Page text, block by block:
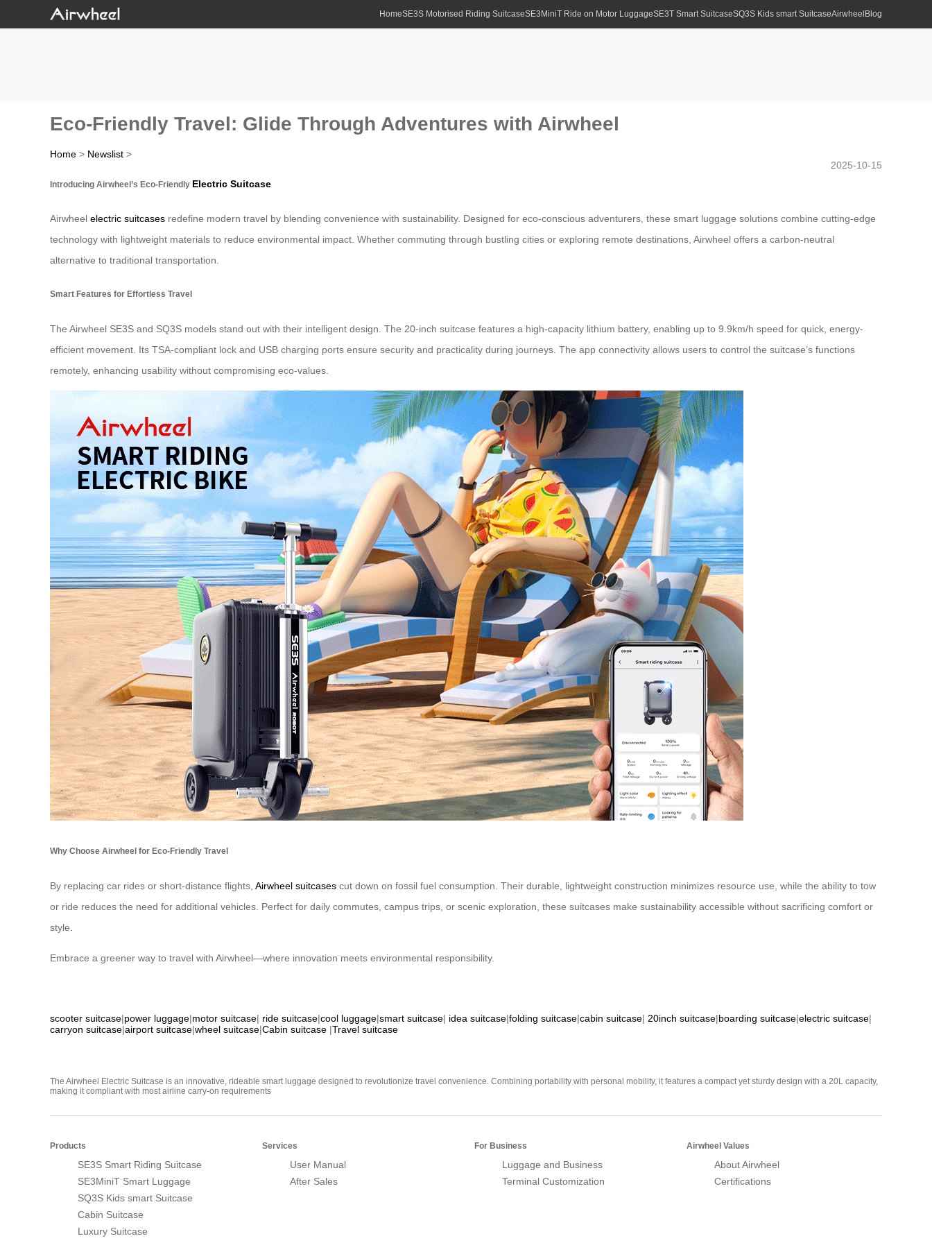
HomeSE3S Motorised Riding SuitcaseSE3MiniT Ride on Motor LuggageSE3T Smart SuitcaseSQ3S Kids smart SuitcaseAirwheel Blog
Eco-Friendly Travel: Glide Through Adventures with Airwheel
Home > Newslist >
2025-10-15
Introducing Airwheel’s Eco-Friendly Electric Suitcase
Airwheel electric suitcases redefine modern travel by blending convenience with sustainability. Designed for eco-conscious adventurers, these smart luggage solutions combine cutting-edge
technology with lightweight materials to reduce environmental impact. Whether commuting through bustling cities or exploring remote destinations, Airwheel offers a carbon-neutral
alternative to traditional transportation.
Smart Features for Effortless Travel
The Airwheel SE3S and SQ3S models stand out with their intelligent design. The 20-inch suitcase features a high-capacity lithium battery, enabling up to 9.9km/h speed for quick, energy-
efficient movement. Its TSA-compliant lock and USB charging ports ensure security and practicality during journeys. The app connectivity allows users to control the suitcase’s functions
remotely, enhancing usability without compromising eco-values.
Why Choose Airwheel for Eco-Friendly Travel
By replacing car rides or short-distance flights, Airwheel suitcases cut down on fossil fuel consumption. Their durable, lightweight construction minimizes resource use, while the ability to tow
or ride reduces the need for additional vehicles. Perfect for daily commutes, campus trips, or scenic exploration, these suitcases make sustainability accessible without sacrificing comfort or
style.
Embrace a greener way to travel with Airwheel—where innovation meets environmental responsibility.
scooter suitcase|power luggage|motor suitcase| ride suitcase|cool luggage|smart suitcase| idea suitcase|folding suitcase|cabin suitcase| 20inch suitcase|boarding suitcase|electric suitcase|
carryon suitcase|airport suitcase|wheel suitcase|Cabin suitcase |Travel suitcase
The Airwheel Electric Suitcase is an innovative, rideable smart luggage designed to revolutionize travel convenience. Combining portability with personal mobility, it features a compact yet sturdy design with a 20L capacity,
making it compliant with most airline carry-on requirements
Products
SE3S Smart Riding Suitcase
SE3MiniT Smart Luggage
SQ3S Kids smart Suitcase
Cabin Suitcase
Luxury Suitcase
Services
User Manual
After Sales
For Business
Luggage and Business
Terminal Customization
Airwheel Values
About Airwheel
Certifications